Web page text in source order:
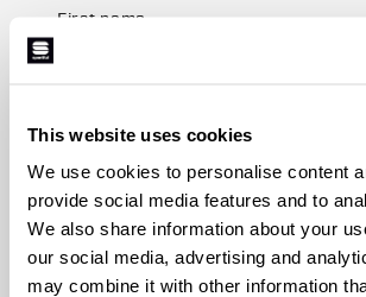
This website uses cookies
We use cookies to personalise content
provide social media features and to
We also share information about your
our social media, advertising and
may combine it with other information
First name
Last name
Email *